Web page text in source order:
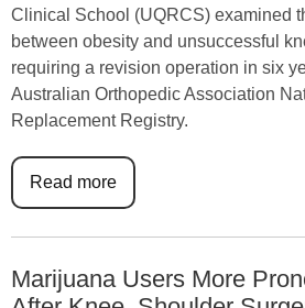
Clinical School (UQRCS) examined
between obesity and unsuccessful
requiring a revision operation in six
Australian Orthopedic Association
Replacement Registry.
Read more
Marijuana Users More